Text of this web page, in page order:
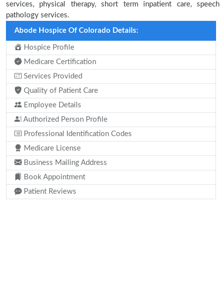
services, physical therapy, short term inpatient care, speech
pathology services.
Abode Hospice Of Colorado Details:
Hospice Profile
Medicare Certification
Services Provided
Quality of Patient Care
Employee Details
Authorized Person Profile
Professional Identification Codes
Medicare License
Business Mailing Address
Book Appointment
Patient Reviews